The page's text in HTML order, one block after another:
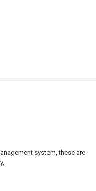
system, these are